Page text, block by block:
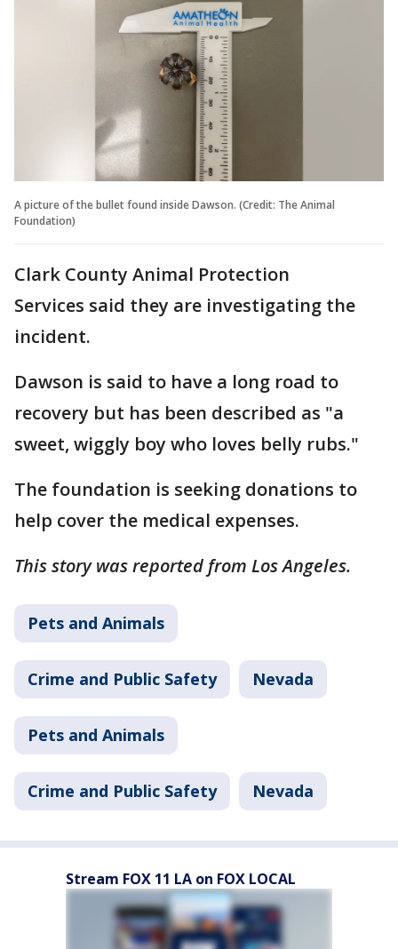
A picture of the bullet found inside Dawson. (Credit: The Animal
Foundation)
Clark County Animal Protection
Services said they are investigating the
incident.
Dawson is said to have a long road to
recovery but has been described as "a
sweet, wiggly boy who loves belly rubs."
The foundation is seeking donations to
help cover the medical expenses.
This story was reported from Los Angeles.
Pets and Animals
Crime and Public Safety Nevada
Pets and Animals
Crime and Public Safety Nevada
Stream FOX 11 LA on FOX LOCAL